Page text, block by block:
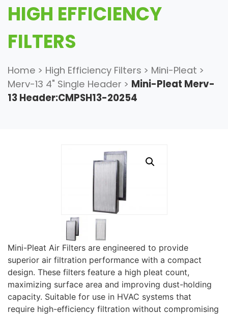
HIGH EFFICIENCY
FILTERS
Home > High Efficiency Filters > Mini-Pleat >
Merv-13 4" Single Header > Mini-Pleat Merv-
13 Header:CMPSH13-20254
Mini-Pleat Air Filters are engineered to provide
superior air filtration performance with a compact
design. These filters feature a high pleat count,
maximizing surface area and improving dust-holding
capacity. Suitable for use in HVAC systems that
require high-efficiency filtration without compromising